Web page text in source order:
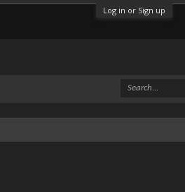
Log in or Sign up